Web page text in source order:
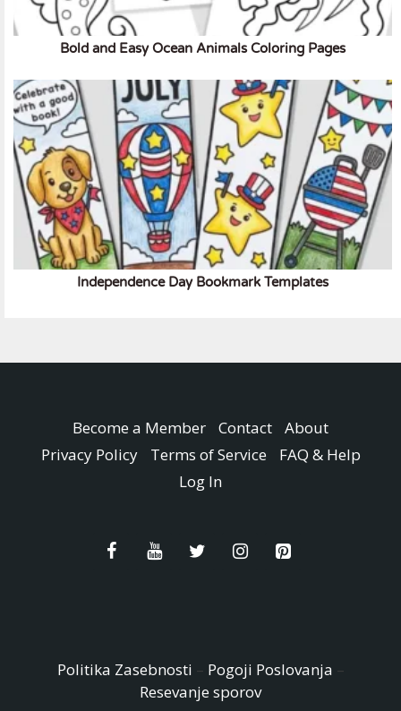
Bold and Easy Ocean Animals Coloring Pages
Independence Day Bookmark Templates
Become a Member Contact
About
Privacy Policy
Terms of Service
FAQ & Help
Log In
Politika Zasebnosti – Pogoji Poslovanja –
Resevanje sporov